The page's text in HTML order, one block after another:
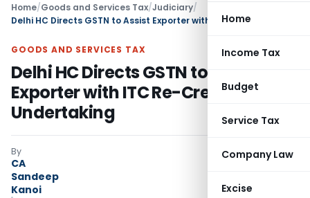
Home
Income Tax
Budget
Service Tax
Company Law
Excise
Home/Goods and Services Tax/Judiciary/
GOODS AND SERVICES TAX
Delhi HC Directs GSTN to Assist
Exporter with ITC Re-Credit
Undertaking
By
CA
Sandeep
Kanoi